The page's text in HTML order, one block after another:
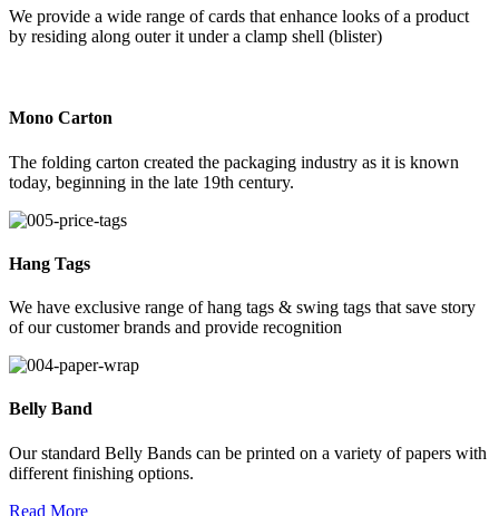
We provide a wide range of cards that enhance looks of a product
by residing along outer it under a clamp shell (blister)
Mono Carton
The folding carton created the packaging industry as it is known
today, beginning in the late 19th century.
Hang Tags
We have exclusive range of hang tags & swing tags that save story
of our customer brands and provide recognition
Belly Band
Our standard Belly Bands can be printed on a variety of papers with
different finishing options.
Read More